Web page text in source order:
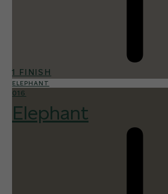
1 FINISH
ELEPHANT
016
Elephant